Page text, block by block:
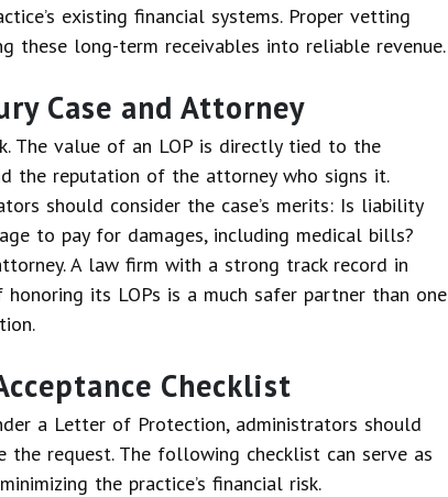
existing financial systems. Proper vetting
these long-term receivables into reliable revenue.
Case and Attorney
The value of an LOP is directly tied to the
the reputation of the attorney who signs it.
should consider the case’s merits: Is liability
to pay for damages, including medical bills?
A law firm with a strong track record in
its LOPs is a much safer partner than one
Checklist
a Letter of Protection, administrators should
request. The following checklist can serve as
the practice’s financial risk.